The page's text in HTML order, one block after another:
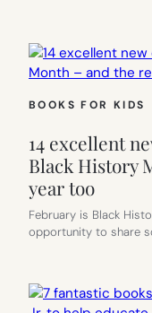
BOOKS FOR KIDS
14 excellent
Black History
year too
February is Black
opportunity to share